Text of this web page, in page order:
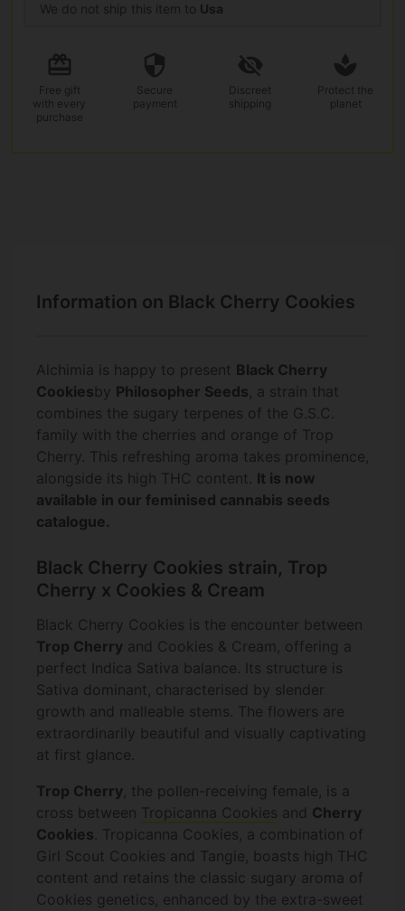
We do not ship this item to Usa
Free gift
with every
purchase
Secure
payment
Discreet
shipping
Protect the
planet
Information on Black Cherry Cookies
Alchimia is happy to present Black Cherry
Cookiesby Philosopher Seeds, a strain that
combines the sugary terpenes of the G.S.C.
family with the cherries and orange of Trop
Cherry. This refreshing aroma takes prominence,
alongside its high THC content. It is now
available in our feminised cannabis seeds
catalogue.
Black Cherry Cookies strain, Trop
Cherry x Cookies & Cream
Black Cherry Cookies is the encounter between
Trop Cherry and Cookies & Cream, offering a
perfect Indica Sativa balance. Its structure is
Sativa dominant, characterised by slender
growth and malleable stems. The flowers are
extraordinarily beautiful and visually captivating
at first glance.
Trop Cherry, the pollen-receiving female, is a
cross between Tropicanna Cookies and Cherry
Cookies. Tropicanna Cookies, a combination of
Girl Scout Cookies and Tangie, boasts high THC
content and retains the classic sugary aroma of
Cookies genetics, enhanced by the extra-sweet